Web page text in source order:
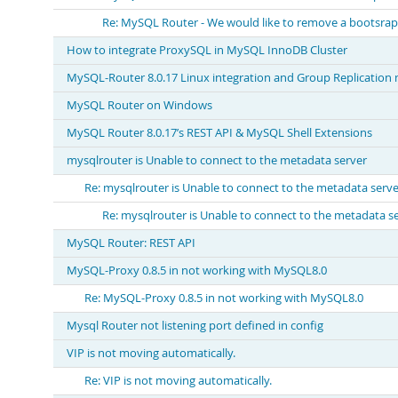
Re: MySQL Router - We would like to remove a
How to integrate ProxySQL in MySQL InnoDB Cluster
MySQL-Router 8.0.17 Linux integration and Group Replication
MySQL Router on Windows
MySQL Router 8.0.17’s REST API & MySQL Shell Extensions
mysqlrouter is Unable to connect to the metadata server
Re: mysqlrouter is Unable to connect to the metadata
Re: mysqlrouter is Unable to connect to the metadata
MySQL Router: REST API
MySQL-Proxy 0.8.5 in not working with MySQL8.0
Re: MySQL-Proxy 0.8.5 in not working with MySQL8.0
Mysql Router not listening port defined in config
VIP is not moving automatically.
Re: VIP is not moving automatically.